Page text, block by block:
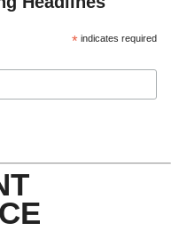
* indicates required